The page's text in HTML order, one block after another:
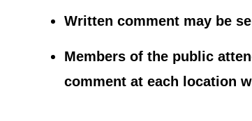
Written comment may be
Members of the public
comment at each location